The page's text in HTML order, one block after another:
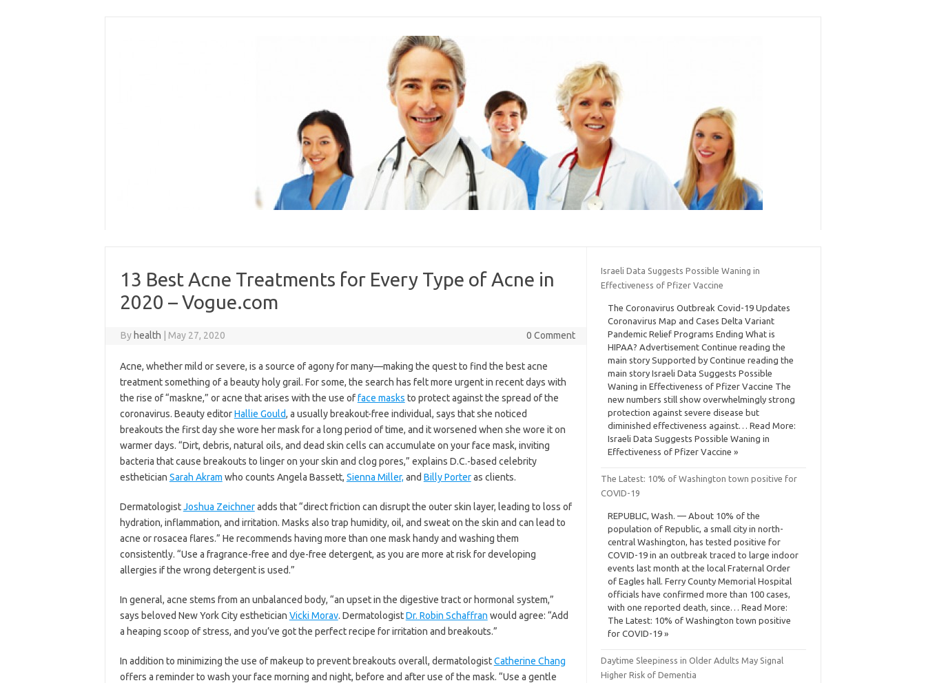
13 Best Acne Treatments for Every Type of Acne in
2020 – Vogue.com
By health May 27, 2020 0 Comment
Acne, whether mild or severe, is a source of agony for many—making the quest to find the best acne
treatment something of a beauty holy grail. For some, the search has felt more urgent in recent days with
the rise of “maskne,” or acne that arises with the use offace masks to protect against the spread of the
coronavirus. Beauty editorHallie Gould, a usually breakout-free individual, says that she noticed
breakouts the first day she wore her mask for a long period of time, and it worsened when she wore it on
warmer days. “Dirt, debris, natural oils, and dead skin cells can accumulate on your face mask, inviting
bacteria that cause breakouts to linger on your skin and clog pores,” explains D.C.-based celebrity
esthetician Sarah Akram who counts Angela Bassett, Sienna Miller, and Billy Porteras clients.
DermatologistJoshua Zeichneradds that “direct friction can disrupt the outer skin layer, leading to loss of
hydration, inflammation, and irritation. Masks also trap humidity, oil, and sweat on the skin and can lead to
acne or rosacea flares.” He recommends having more than one mask handy and washing them
consistently. “Use a fragrance-free and dye-free detergent, as you are more at risk for developing
allergies if the wrong detergent is used.”
In general, acne stems from an unbalanced body, “an upset in the digestive tract or hormonal system,”
says beloved New York City esthetician Vicki Morav. DermatologistDr. Robin Schaffran would agree: “Add
a heaping scoop of stress, and you’ve got the perfect recipe for irritation and breakouts.”
In addition to minimizing the use of makeup to prevent breakouts overall, dermatologistCatherine Chang
offers a reminder to wash your face morning and night, before and after use of the mask. “Use a gentle
Israeli Data Suggests Possible Waning in
Effectiveness of Pfizer Vaccine
The Coronavirus Outbreak Covid-19 Updates
Coronavirus Map and Cases Delta Variant
Pandemic Relief Programs Ending What is
HIPAA? Advertisement Continue reading the
main story Supported by Continue reading the
main story Israeli Data Suggests Possible
Waning in Effectiveness of Pfizer Vaccine The
new numbers still show overwhelmingly strong
protection against severe disease but
diminished effectiveness against… Read More:
Israeli Data Suggests Possible Waning in
Effectiveness of Pfizer Vaccine »
The Latest: 10% of Washington town positive for
COVID-19
REPUBLIC, Wash. — About 10% of the
population of Republic, a small city in north-
central Washington, has tested positive for
COVID-19 in an outbreak traced to large indoor
events last month at the local Fraternal Order
of Eagles hall. Ferry County Memorial Hospital
officials have confirmed more than 100 cases,
with one reported death, since… Read More:
The Latest: 10% of Washington town positive
for COVID-19 »
Daytime Sleepiness in Older Adults May Signal
Higher Risk of Dementia